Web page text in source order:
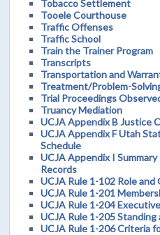
Tobacco Settlement
Tooele Courthouse
Traffic Offenses
Traffic School
Train the Trainer Program
Transcripts
Transportation and
Treatment/Problem-
Trial Proceedings
Truancy Mediation
UCJA Appendix B Justice
UCJA Appendix F Utah
Schedule
UCJA Appendix I
Records
UCJA Rule 1-102 Role
UCJA Rule 1-201
UCJA Rule 1-204
UCJA Rule 1-205
UCJA Rule 1-206 Criteria